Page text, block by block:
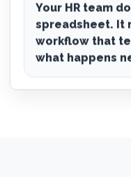
Your HR team
spreadsheet. It
workflow that
what happens